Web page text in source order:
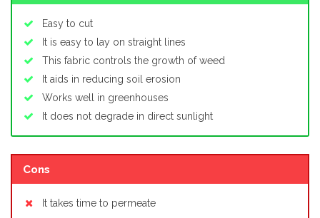
Easy to cut
It is easy to lay on straight lines
This fabric controls the growth of weed
It aids in reducing soil erosion
Works well in greenhouses
It does not degrade in direct sunlight
Cons
It takes time to permeate